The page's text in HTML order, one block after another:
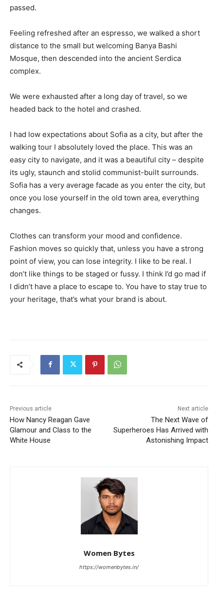
passed.
Feeling refreshed after an espresso, we walked a short
distance to the small but welcoming Banya Bashi
Mosque, then descended into the ancient Serdica
complex.
We were exhausted after a long day of travel, so we
headed back to the hotel and crashed.
I had low expectations about Sofia as a city, but after the
walking tour I absolutely loved the place. This was an
easy city to navigate, and it was a beautiful city – despite
its ugly, staunch and stolid communist-built surrounds.
Sofia has a very average facade as you enter the city, but
once you lose yourself in the old town area, everything
changes.
Clothes can transform your mood and confidence.
Fashion moves so quickly that, unless you have a strong
point of view, you can lose integrity. I like to be real. I
don’t like things to be staged or fussy. I think I’d go mad if
I didn’t have a place to escape to. You have to stay true to
your heritage, that’s what your brand is about.
Previous article
How Nancy Reagan Gave
Glamour and Class to the
White House
Next article
The Next Wave of
Superheroes Has Arrived with
Astonishing Impact
Women Bytes
https://womenbytes.in/